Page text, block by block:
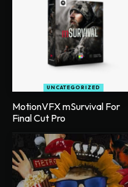
UNCATEGORIZED
MotionVFX mSurvival For
Final Cut Pro